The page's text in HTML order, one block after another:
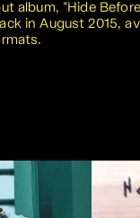
album, "Hide
in August 2015,